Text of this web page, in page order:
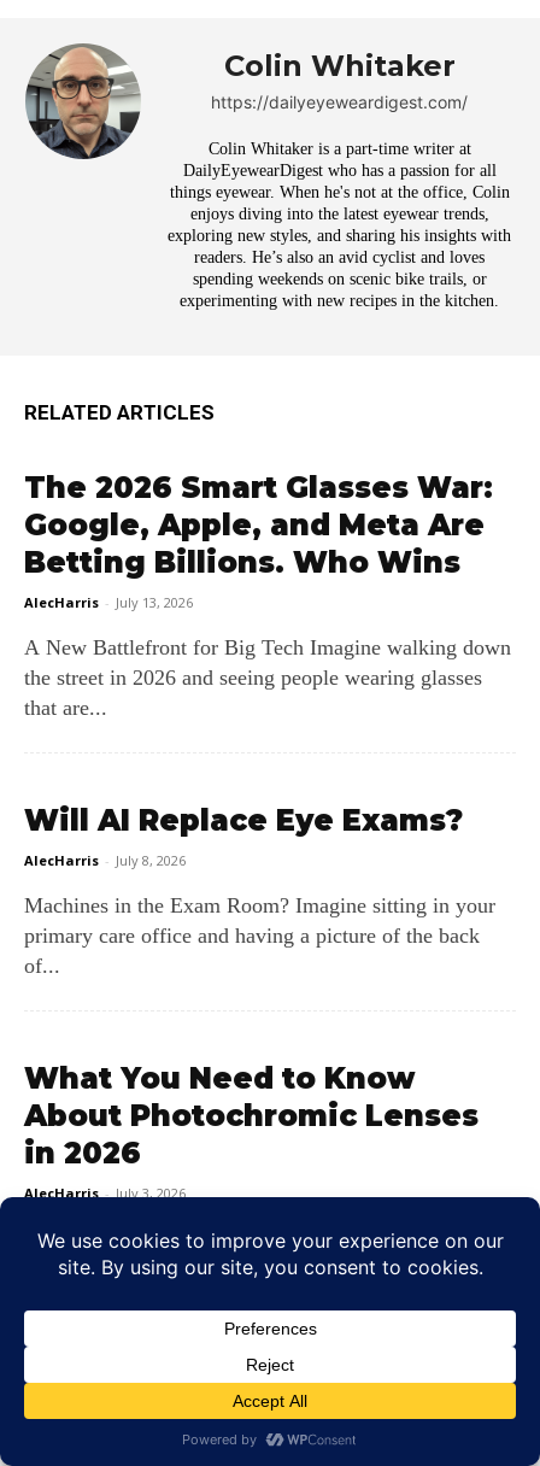
Colin Whitaker
https://dailyeyeweardigest.com/
Colin Whitaker is a part-time writer at
DailyEyewearDigest who has a passion for all
things eyewear. When he's not at the office, Colin
enjoys diving into the latest eyewear trends,
exploring new styles, and sharing his insights with
readers. He’s also an avid cyclist and loves
spending weekends on scenic bike trails, or
experimenting with new recipes in the kitchen.
RELATED ARTICLES
The 2026 Smart Glasses War:
Google, Apple, and Meta Are
Betting Billions. Who Wins
AlecHarris - July 13, 2026
A New Battlefront for Big Tech Imagine walking down
the street in 2026 and seeing people wearing glasses
that are...
Will AI Replace Eye Exams?
AlecHarris - July 8, 2026
Machines in the Exam Room? Imagine sitting in your
primary care office and having a picture of the back
of...
What You Need to Know
About Photochromic Lenses
in 2026
AlecHarris - July 3, 2026
A Smooth Transition from Indoors to Sunlight Imagine
walking out of a dim coffee shop into the midday sun.